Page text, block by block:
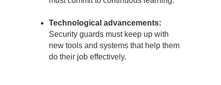
Technological advancements:
Security guards must keep up with
new tools and systems that help them
do their job effectively.